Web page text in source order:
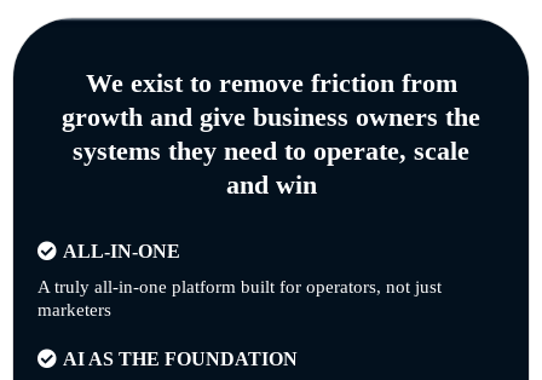
We exist to remove friction from
growth and give business owners the
systems they need to operate, scale
and win
ALL-IN-ONE
A truly all-in-one platform built for operators, not just
marketers
AI AS THE FOUNDATION